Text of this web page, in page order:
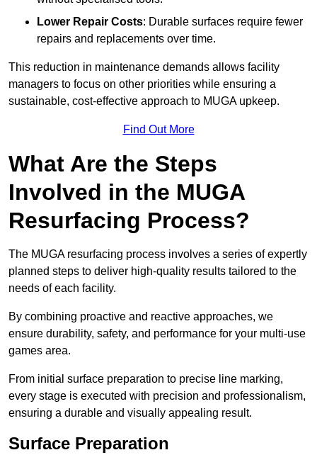
Lower Repair Costs: Durable surfaces require fewer
repairs and replacements over time.
This reduction in maintenance demands allows facility
managers to focus on other priorities while ensuring a
sustainable, cost-effective approach to MUGA upkeep.
Find Out More
What Are the Steps
Involved in the MUGA
Resurfacing Process?
The MUGA resurfacing process involves a series of expertly
planned steps to deliver high-quality results tailored to the
needs of each facility.
By combining proactive and reactive approaches, we
ensure durability, safety, and performance for your multi-use
games area.
From initial surface preparation to precise line marking,
every stage is executed with precision and professionalism,
ensuring a durable and visually appealing result.
Surface Preparation